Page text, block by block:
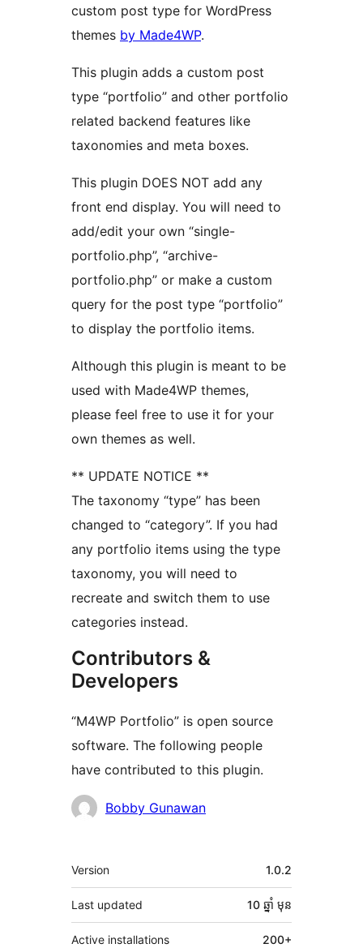
custom post type for WordPress
themes by Made4WP.
This plugin adds a custom post
type “portfolio” and other portfolio
related backend features like
taxonomies and meta boxes.
This plugin DOES NOT add any
front end display. You will need to
add/edit your own “single-
portfolio.php”, “archive-
portfolio.php” or make a custom
query for the post type “portfolio”
to display the portfolio items.
Although this plugin is meant to be
used with Made4WP themes,
please feel free to use it for your
own themes as well.
** UPDATE NOTICE **
The taxonomy “type” has been
changed to “category”. If you had
any portfolio items using the type
taxonomy, you will need to
recreate and switch them to use
categories instead.
Contributors &
Developers
“M4WP Portfolio” is open source
software. The following people
have contributed to this plugin.
Contributors
Bobby Gunawan
មេតា
Version 1.0.2
Last updated 10 ឆ្នាំ មុន
Active installations 200+